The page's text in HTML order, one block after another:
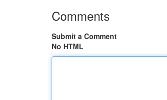
Comments
Submit a Comment
No HTML